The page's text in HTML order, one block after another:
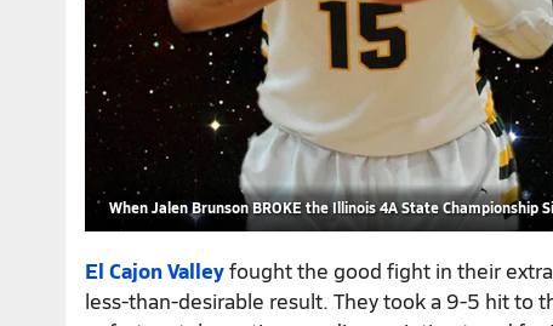
When Jalen Brunson BROKE the Illinois 4A State Championship
El Cajon Valleyfought the good fight in their
less-than-desirable result. They took a 9-5 hit to